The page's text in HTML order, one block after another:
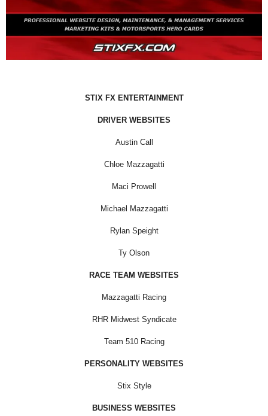
STIX FX ENTERTAINMENT
DRIVER WEBSITES
Austin Call
Chloe Mazzagatti
Maci Prowell
Michael Mazzagatti
Rylan Speight
Ty Olson
RACE TEAM WEBSITES
Mazzagatti Racing
RHR Midwest Syndicate
Team 510 Racing
PERSONALITY WEBSITES
Stix Style
BUSINESS WEBSITES